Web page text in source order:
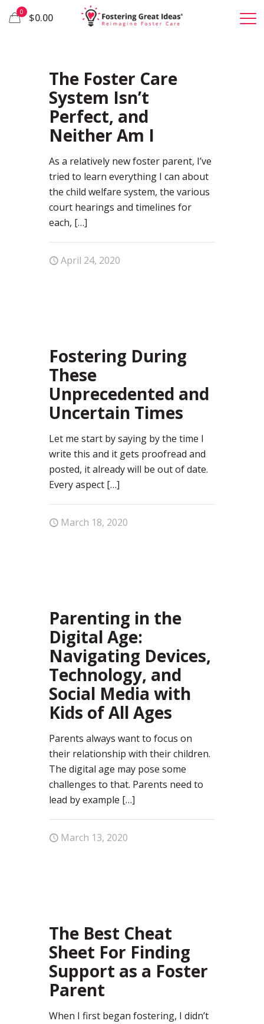
0 $0.00
The Foster Care
System Isn’t
Perfect, and
Neither Am I
As a relatively new foster parent, I’ve
tried to learn everything I can about
the child welfare system, the various
court hearings and timelines for
each, […]
April 24, 2020
Fostering During
These
Unprecedented and
Uncertain Times
Let me start by saying by the time I
write this and it gets proofread and
posted, it already will be out of date.
Every aspect […]
March 18, 2020
Parenting in the
Digital Age:
Navigating Devices,
Technology, and
Social Media with
Kids of All Ages
Parents always want to focus on
their relationship with their children.
The digital age may pose some
challenges to that. Parents need to
lead by example […]
March 13, 2020
The Best Cheat
Sheet For Finding
Support as a Foster
Parent
When I first began fostering, I didn’t